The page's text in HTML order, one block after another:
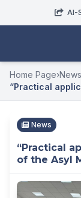
AI-
Home Page›News
“Practical
News
“Practical
of the Asyl